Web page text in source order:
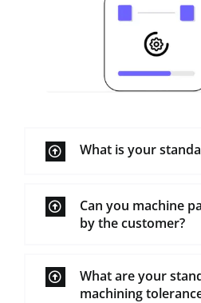
What is your
Can you machine
by the customer?
What are your
machining